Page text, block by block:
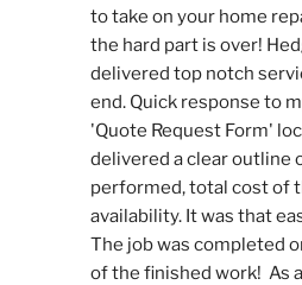
to take on your home
the hard part is over!
delivered top notch
end. Quick response to
'Quote Request Form'
delivered a clear outline
performed, total cost of
availability. It was that
The job was completed
of the finished work!  As